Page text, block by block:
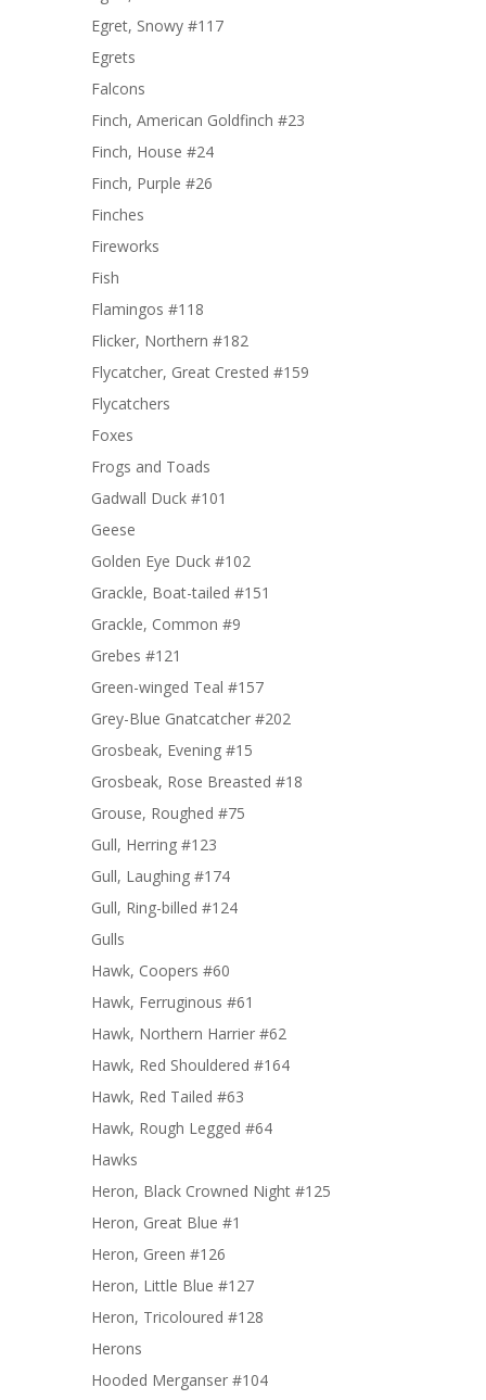
Egret, Snowy #117
Egrets
Falcons
Finch, American Goldfinch #23
Finch, House #24
Finch, Purple #26
Finches
Fireworks
Fish
Flamingos #118
Flicker, Northern #182
Flycatcher, Great Crested #159
Flycatchers
Foxes
Frogs and Toads
Gadwall Duck #101
Geese
Golden Eye Duck #102
Grackle, Boat-tailed #151
Grackle, Common #9
Grebes #121
Green-winged Teal #157
Grey-Blue Gnatcatcher #202
Grosbeak, Evening #15
Grosbeak, Rose Breasted #18
Grouse, Roughed #75
Gull, Herring #123
Gull, Laughing #174
Gull, Ring-billed #124
Gulls
Hawk, Coopers #60
Hawk, Ferruginous #61
Hawk, Northern Harrier #62
Hawk, Red Shouldered #164
Hawk, Red Tailed #63
Hawk, Rough Legged #64
Hawks
Heron, Black Crowned Night #125
Heron, Great Blue #1
Heron, Green #126
Heron, Little Blue #127
Heron, Tricoloured #128
Herons
Hooded Merganser #104